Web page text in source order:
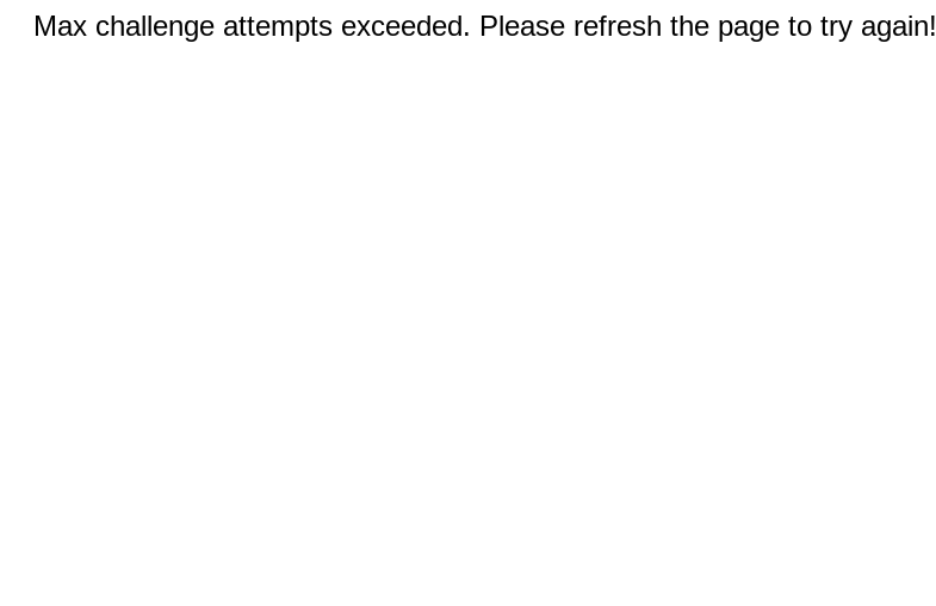
Max challenge attempts exceeded. Please refresh the page to try again!